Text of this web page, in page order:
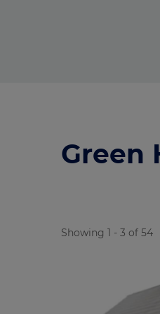
Green
Showing 1 - 3 of 54